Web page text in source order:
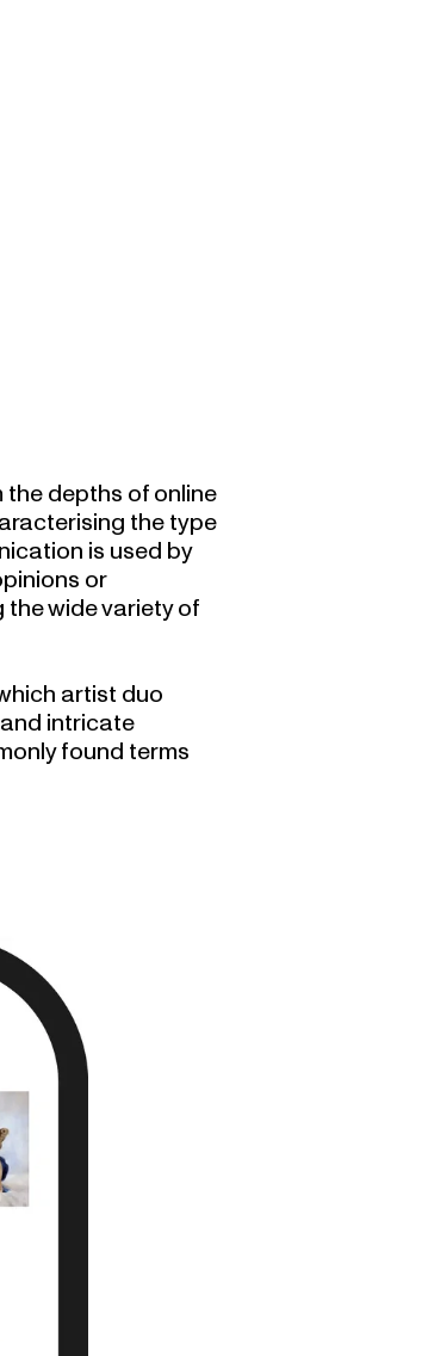
the depths of online
the type
is used by
or
wide variety of
artist duo
intricate
found terms